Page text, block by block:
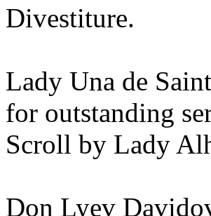
Divestiture.
Lady Una de
for outstanding
Scroll by Lady
Don Lyev